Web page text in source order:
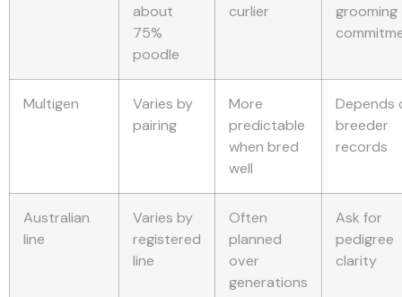
about
75%
poodle
curlier
grooming
Multigen
Varies by
pairing
More
predictable
when bred
well
Depends
breeder
records
Australian
line
Varies by
registered
line
Often
planned
over
generations
Ask for
pedigree
clarity